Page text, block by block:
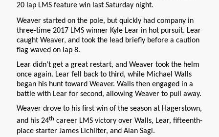
20 lap LMS feature win last Saturday night.
Weaver started on the pole, but quickly had company in
three-time 2017 LMS winner Kyle Lear in hot pursuit. Lear
caught Weaver, and took the lead briefly before a caution
flag waved on lap 8.
Lear didn’t get a great restart, and Weaver took the helm
once again. Lear fell back to third, while Michael Walls
began his hunt toward Weaver. Walls then engaged in a
battle with Lear for second, allowing Weaver to pull away.
Weaver drove to his first win of the season at Hagerstown,
and his 24th career LMS victory over Walls, Lear, fifteenth-
place starter James Lichliter, and Alan Sagi.